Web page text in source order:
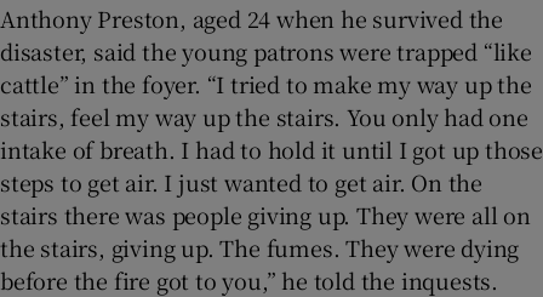
Anthony Preston, aged 24 when he survived the
disaster, said the young patrons were trapped “like
cattle” in the foyer. “I tried to make my way up the
stairs, feel my way up the stairs. You only had one
intake of breath. I had to hold it until I got up those
steps to get air. I just wanted to get air. On the
stairs there was people giving up. They were all on
the stairs, giving up. The fumes. They were dying
before the fire got to you,” he told the inquests.